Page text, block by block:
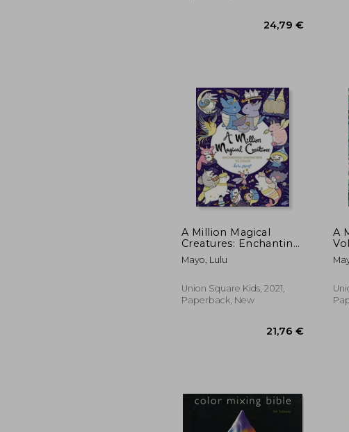
24,79 €
A Million Magical
Creatures: Enchanting
Characters to Color
(Million Creatures to
Mayo, Lulu
Union Square Kids, 2021,
Paperback, New
A